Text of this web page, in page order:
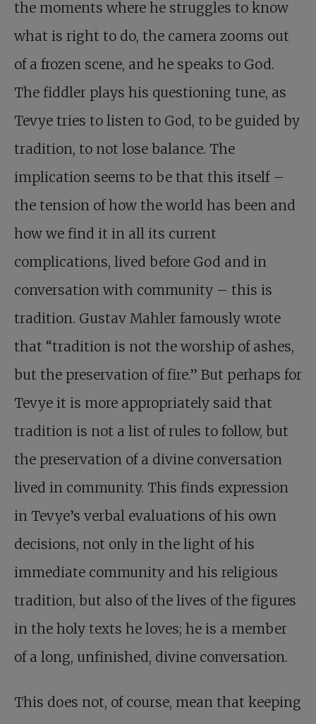
the moments where he struggles to know
what is right to do, the camera zooms out
of a frozen scene, and he speaks to God.
The fiddler plays his questioning tune, as
Tevye tries to listen to God, to be guided by
tradition, to not lose balance. The
implication seems to be that this itself –
the tension of how the world has been and
how we find it in all its current
complications, lived before God and in
conversation with community – this is
tradition. Gustav Mahler famously wrote
that “tradition is not the worship of ashes,
but the preservation of fire.” But perhaps for
Tevye it is more appropriately said that
tradition is not a list of rules to follow, but
the preservation of a divine conversation
lived in community. This finds expression
in Tevye’s verbal evaluations of his own
decisions, not only in the light of his
immediate community and his religious
tradition, but also of the lives of the figures
in the holy texts he loves; he is a member
of a long, unfinished, divine conversation.
This does not, of course, mean that keeping